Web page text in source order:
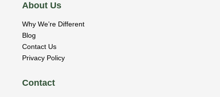
About Us
Why We’re Different
Blog
Contact Us
Privacy Policy
Contact